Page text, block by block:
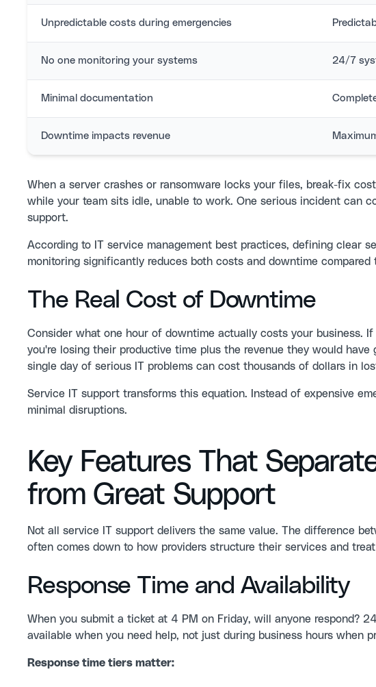
Unpredictable costs during emergencies
No one monitoring your systems 24/7
Minimal documentation
Downtime impacts revenue
When a server crashes or ransomware locks your files, break-fix
while your team sits idle, unable to work. One serious incident can
support.
According to IT service management best practices, defining clear
monitoring significantly reduces both costs and downtime compared
The Real Cost of Downtime
Consider what one hour of downtime actually costs your business.
you're losing their productive time plus the revenue they would have
single day of serious IT problems can cost thousands of dollars in
Service IT support transforms this equation. Instead of expensive
minimal disruptions.
Key Features That
from Great Support
Not all service IT support delivers the same value. The difference
often comes down to how providers structure their services and
Response Time and Availability
When you submit a ticket at 4 PM on Friday, will anyone respond?
available when you need help, not just during business hours when
Response time tiers matter: